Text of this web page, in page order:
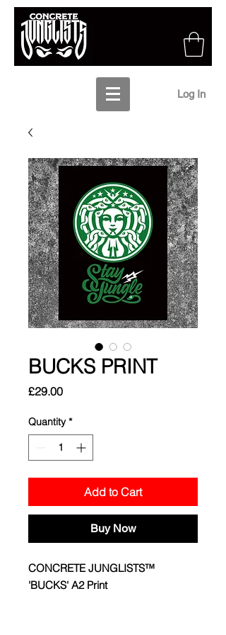
Log In
BUCKS PRINT
£29.00Price
Quantity *
Add to Cart
Buy Now
CONCRETE JUNGLISTS™
'BUCKS' A2 Print